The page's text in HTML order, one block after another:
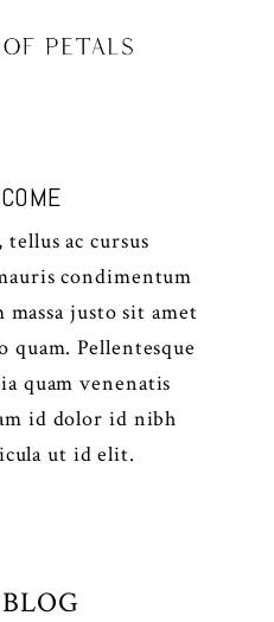
tellus ac cursus
condimentum
justo sit amet
quam. Pellentesque
quam venenatis
id dolor id nibh
ut id elit.